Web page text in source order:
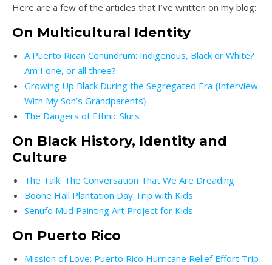
Here are a few of the articles that I’ve written on my blog:
On Multicultural Identity
A Puerto Rican Conundrum: Indigenous, Black or White?
Am I one, or all three?
Growing Up Black During the Segregated Era {Interview
With My Son’s Grandparents}
The Dangers of Ethnic Slurs
On Black History, Identity and
Culture
The Talk: The Conversation That We Are Dreading
Boone Hall Plantation Day Trip with Kids
Senufo Mud Painting Art Project for Kids
On Puerto Rico
Mission of Love: Puerto Rico Hurricane Relief Effort Trip